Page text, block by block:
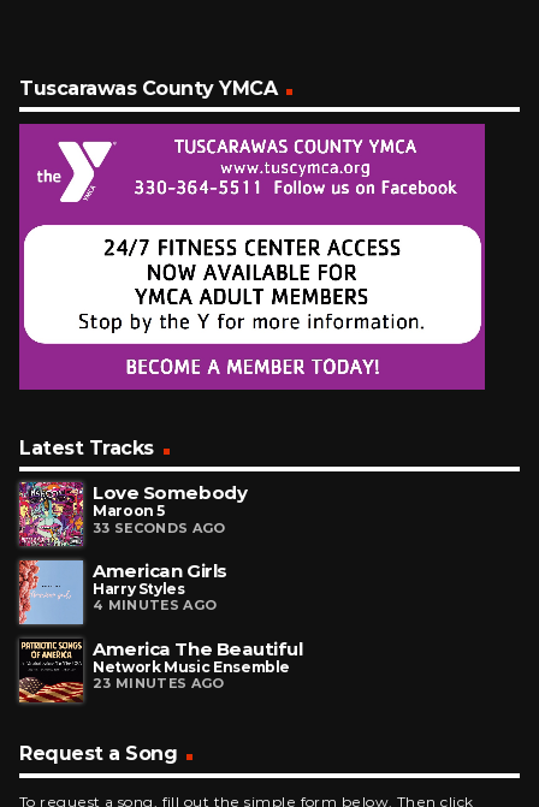
Tuscarawas County YMCA
Latest Tracks
Love Somebody
Maroon 5
33 SECONDS AGO
American Girls
Harry Styles
4 MINUTES AGO
America The Beautiful
Network Music Ensemble
23 MINUTES AGO
Request a Song
To request a song, fill out the simple form below. Then click